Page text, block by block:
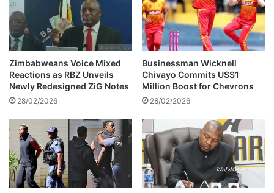
r
P
e
a
r
l
T
h
s
i
s
t
m
a
n
c
a
u
e
s
a
s
t
i
Zimbabweans Voice Mixed
Reactions as RBZ Unveils
Newly Redesigned ZiG Notes
28/02/2026
Businessman Wicknell
Chivayo Commits US$1
Million Boost for Chevrons
28/02/2026